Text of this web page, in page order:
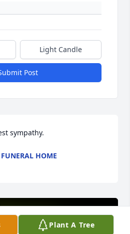
Light Candle
Post
sympathy.
HOME
Plant A Tree